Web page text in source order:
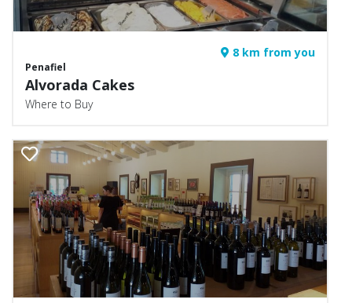
8 km from you
Penafiel
Alvorada Cakes
Where to Buy